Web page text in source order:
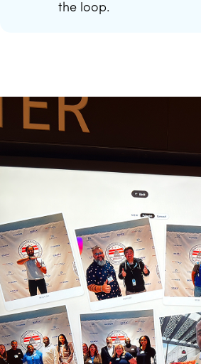
the loop.